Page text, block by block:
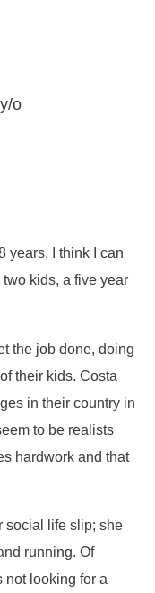
o
years, I think I can
kids, a five year
the job done, doing
their kids. Costa
in their country in
to be realists
hardwork and that
social life slip; she
running. Of
not looking for a